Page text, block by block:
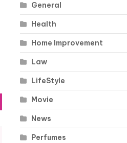
General
Health
Home Improvement
Law
LifeStyle
Movie
News
Perfumes